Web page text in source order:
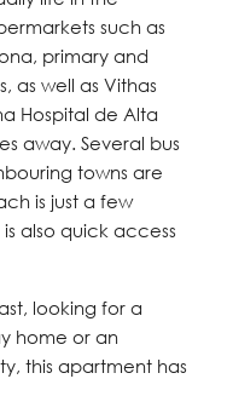
such as
primary and
as well as Vithas
Hospital de Alta
away. Several bus
towns are
is just a few
also quick access
looking for ‌a
home ‌or an
this ‌apartment ‌has